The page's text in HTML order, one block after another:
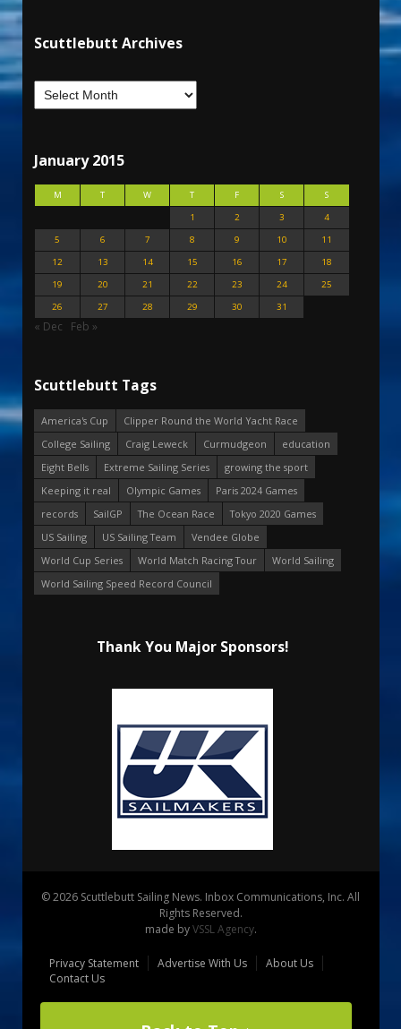
Scuttlebutt Archives
January 2015
M T W T F S
S
1
2 3
4
5
6 7 8 9 10
11
12
13 14 15 16 17
18
19
20 21 22 23 24
25
26
27 28 29 30 31
« Dec Feb »
Scuttlebutt Tags
America's Cup
Clipper Round the World Yacht Race
College Sailing
Craig Leweck Curmudgeon
education
Eight Bells
Extreme Sailing Series
growing the sport
Keeping it real
Olympic Games
Paris 2024 Games
records
SailGP The Ocean Race
Tokyo 2020 Games
US Sailing
US Sailing Team
Vendee Globe
World Cup Series
World Match Racing Tour
World Sailing
World Sailing Speed Record Council
Thank You Major Sponsors!
© 2026 Scuttlebutt Sailing News. Inbox Communications, Inc. All
Rights Reserved.
made byVSSL Agency.
Privacy Statement Advertise With Us
About Us
Contact Us